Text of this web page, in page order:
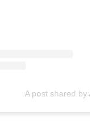
A post shared by